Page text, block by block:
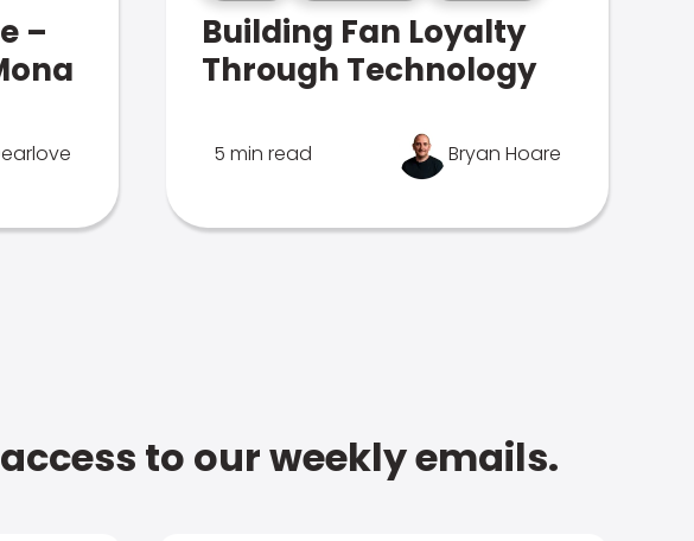
–
Building Fan Loyalty
Through Technology
5 min read Bryan Hoare
to our weekly emails.